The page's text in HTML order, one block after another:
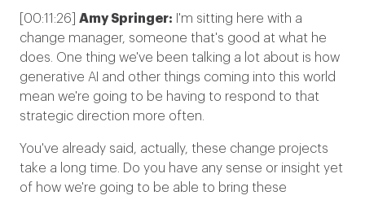
[00:11:26] Amy Springer: I'm sitting here with a
change manager, someone that's good at what he
does. One thing we've been talking a lot about is how
generative AI and other things coming into this world
mean we're going to be having to respond to that
strategic direction more often.
You've already said, actually, these change projects
take a long time. Do you have any sense or insight yet
of how we're going to be able to bring these